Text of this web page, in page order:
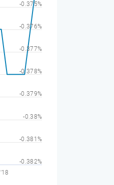
-0.382%
-0.381%
-0.38%
-0.379%
-0.378%
-0.377%
-0.376%
-0.375%